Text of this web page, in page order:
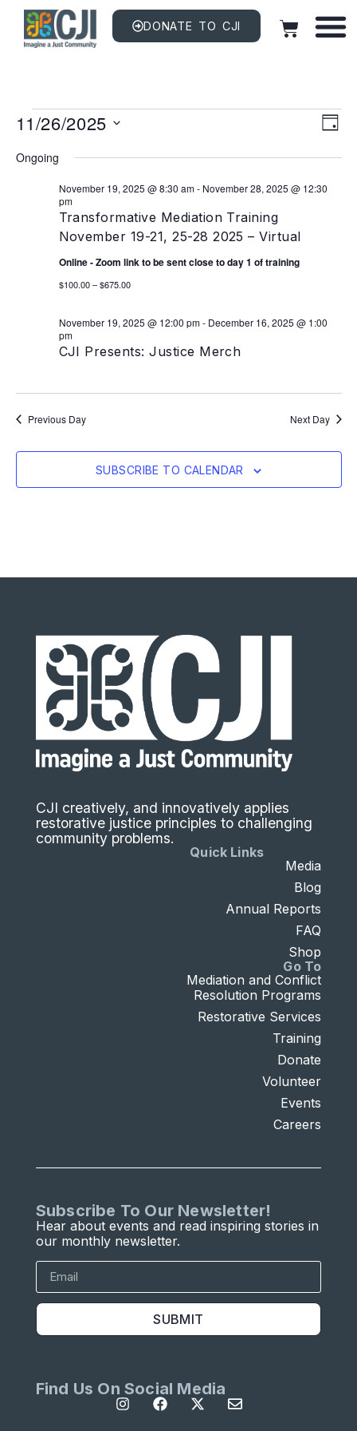
DONATE TO CJI
DAY
11/26/2025
date.
Ongoing
Transformative Mediation Training
November 19-21, 25-28 2025 – Virtual
November 19, 2025 @ 8:30 am- November 28, 2025 @ 12:30
pm
Online - Zoom link to be sent close to day 1 of training
$100.00 – $675.00
CJI Presents: Justice Merch
November 19, 2025 @ 12:00 pm- December 16, 2025 @ 1:00
pm
Previous Day Next Day
SUBSCRIBE TO CALENDAR
CJI creatively, and innovatively applies
restorative justice principles to challenging
community problems.
Go To
Mediation and Conflict
Resolution Programs
Restorative Services
Training
Donate
Volunteer
Events
Careers
Quick Links
Media
Blog
Annual Reports
FAQ
Shop
Subscribe To Our Newsletter!
Hear about events and read inspiring stories in
our monthly newsletter.
SUBMIT
Find Us On Social Media